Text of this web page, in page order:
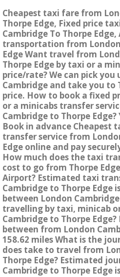
Cheapest taxi fare from
Thorpe Edge, Fixed price
Cambridge To Thorpe
transportation from
Edge Want travel from
Thorpe Edge by taxi or a
price/rate? We can pick you
Cambridge and take you to
price. How to book a fixed
or a minicabs transfer
Cambridge to Thorpe Edge?
Book in advance Cheapest
transfer service from
Edge online and pay
How much does the taxi
cost to go from Thorpe
Airport? Estimated taxi
Cambridge to Thorpe Edge
between London
travelling by taxi, minicab
Cambridge to Thorpe
between from London
158.62 miles What is the
does take to travel from
Thorpe Edge? Estimated
Cambridge to Thorpe Edge